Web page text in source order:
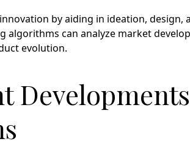
by aiding in ideation,
algorithms can analyze market
evolution.